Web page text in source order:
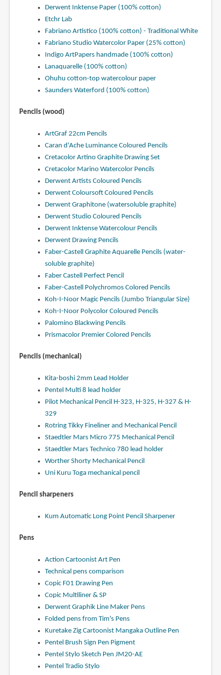
Derwent Inktense Paper (100% cotton)
Etchr Lab
Fabriano Artistico (100% cotton) - Traditional White
Fabriano Studio Watercolor Paper (25% cotton)
Indigo ArtPapers handmade (100% cotton)
Lanaquarelle (100% cotton)
Ohuhu cotton-top watercolour paper
Saunders Waterford (100% cotton)
Pencils (wood)
ArtGraf 22cm Pencils
Caran d'Ache Luminance Coloured Pencils
Cretacolor Artino Graphite Drawing Set
Cretacolor Marino Watercolor Pencils
Derwent Artists Coloured Pencils
Derwent Coloursoft Coloured Pencils
Derwent Graphitone (watersoluble graphite)
Derwent Studio Coloured Pencils
Derwent Inktense Watercolour Pencils
Derwent Drawing Pencils
Faber-Castell Graphite Aquarelle Pencils (water-
soluble graphite)
Faber Castell Perfect Pencil
Faber-Castell Polychromos Colored Pencils
Koh-I-Noor Magic Pencils (Jumbo Triangular Size)
Koh-I-Noor Polycolor Coloured Pencils
Palomino Blackwing Pencils
Prismacolor Premier Colored Pencils
Pencils (mechanical)
Kita-boshi 2mm Lead Holder
Pentel Multi 8 lead holder
Pilot Mechanical Pencil H-323, H-325, H-327 & H-
329
Rotring Tikky Fineliner and Mechanical Pencil
Staedtler Mars Micro 775 Mechanical Pencil
Staedtler Mars Technico 780 lead holder
Worther Shorty Mechanical Pencil
Uni Kuru Toga mechanical pencil
Pencil sharpeners
Kum Automatic Long Point Pencil Sharpener
Pens
Action Cartoonist Art Pen
Technical pens comparison
Copic F01 Drawing Pen
Copic Multiliner & SP
Derwent Graphik Line Maker Pens
Folded pens from Tim's Pens
Kuretake Zig Cartoonist Mangaka Outline Pen
Pentel Brush Sign Pen Pigment
Pentel Stylo Sketch Pen JM20-AE
Pentel Tradio Stylo